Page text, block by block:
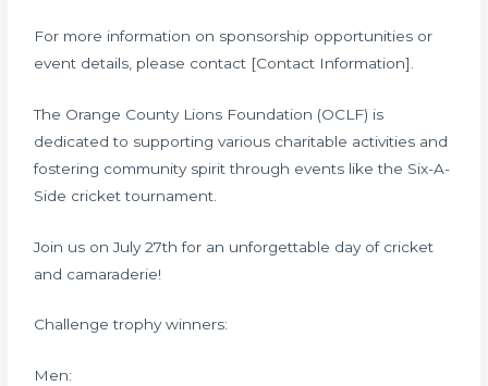
For more information on sponsorship opportunities or
event details, please contact [Contact Information].
The Orange County Lions Foundation (OCLF) is
dedicated to supporting various charitable activities and
fostering community spirit through events like the Six-A-
Side cricket tournament.
Join us on July 27th for an unforgettable day of cricket
and camaraderie!
Challenge trophy winners:
Men: